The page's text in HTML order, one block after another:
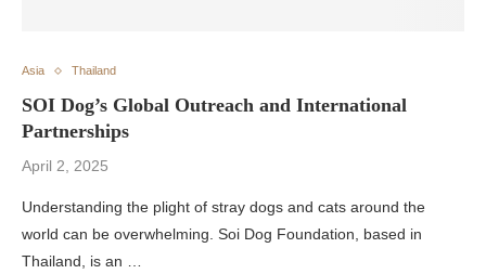
Asia Thailand
SOI Dog’s Global Outreach and International
Partnerships
April 2, 2025
Understanding the plight of stray dogs and cats around the
world can be overwhelming. Soi Dog Foundation, based in
Thailand, is an …